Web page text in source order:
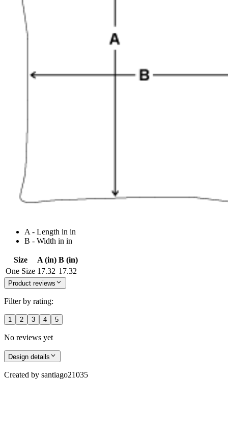
A - Length in in
B - Width in in
Size A (in) B (in)
One Size 17.32 17.32
Product reviews
Filter by rating:
1 2 3 4 5
No reviews yet
Design details
Created by santiago21035